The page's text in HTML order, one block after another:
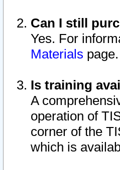
Can I still
Yes. For
Materials page.
Is training
A
operation of
corner of the
which is